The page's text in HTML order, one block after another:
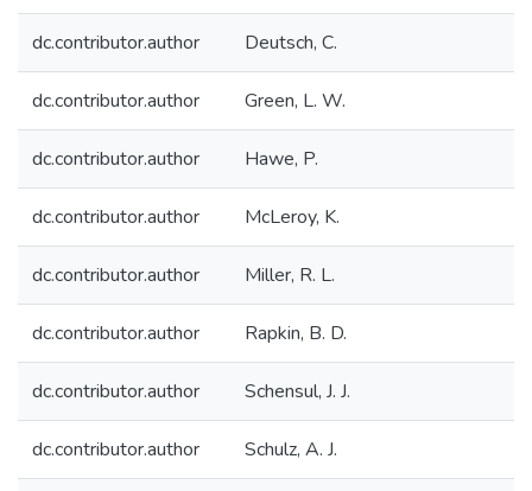
dc.contributor.author Deutsch, C.
dc.contributor.author Green, L. W.
dc.contributor.author Hawe, P.
dc.contributor.author McLeroy, K.
dc.contributor.author Miller, R. L.
dc.contributor.author Rapkin, B. D.
dc.contributor.author Schensul, J. J.
dc.contributor.author Schulz, A. J.